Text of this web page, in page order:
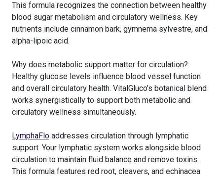
This formula recognizes the connection between healthy
blood sugar metabolism and circulatory wellness. Key
nutrients include cinnamon bark, gymnema sylvestre, and
alpha-lipoic acid.
Why does metabolic support matter for circulation?
Healthy glucose levels influence blood vessel function
and overall circulatory health. VitalGluco's botanical blend
works synergistically to support both metabolic and
circulatory wellness simultaneously.
LymphaFlo addresses circulation through lymphatic
support. Your lymphatic system works alongside blood
circulation to maintain fluid balance and remove toxins.
This formula features red root, cleavers, and echinacea